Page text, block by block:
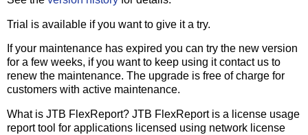
Trial is available if you want to give it a try.
If your maintenance has expired you can try the new version
for a few weeks, if you want to keep using it contact us to
renew the maintenance. The upgrade is free of charge for
customers with active maintenance.
What is JTB FlexReport? JTB FlexReport is a license usage
report tool for applications licensed using network license